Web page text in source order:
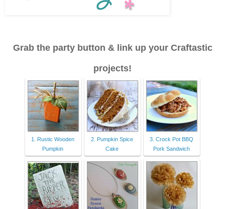
Grab the party button & link up your Craftastic
projects!
1. Rustic Wooden
Pumpkin
2. Pumpkin Spice
Cake
3. Crock Pot BBQ
Pork Sandwich